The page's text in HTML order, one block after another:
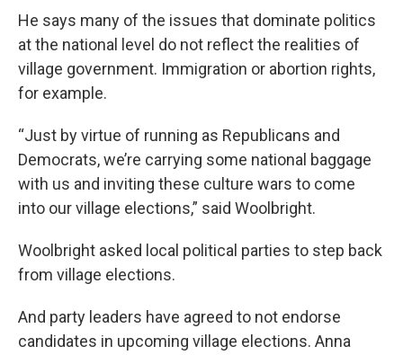
He says many of the issues that dominate politics
at the national level do not reflect the realities of
village government. Immigration or abortion rights,
for example.
“Just by virtue of running as Republicans and
Democrats, we’re carrying some national baggage
with us and inviting these culture wars to come
into our village elections,” said Woolbright.
Woolbright asked local political parties to step back
from village elections.
And party leaders have agreed to not endorse
candidates in upcoming village elections. Anna